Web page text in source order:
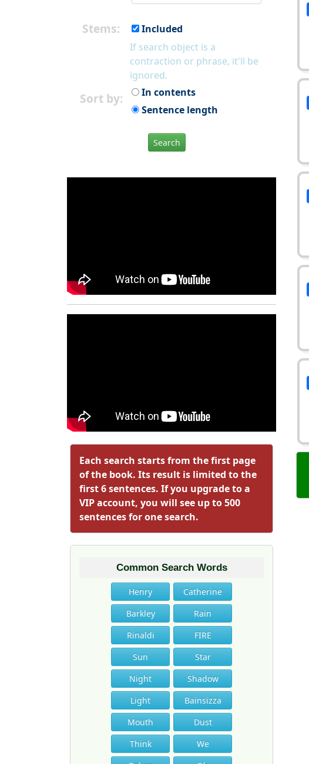
Stems:
Included
If search object is a
contraction or phrase, it'll be
ignored.
Sort by:
In contents
Sentence length
Search
Each search starts from the first page
of the book. Its result is limited to the
first 6 sentences. If you upgrade to a
VIP account, you will see up to 500
sentences for one search.
Common Search Words
Henry
Catherine
Barkley
Rain
Rinaldi
FIRE
Sun
Star
Night
Shadow
Light
Bainsizza
Mouth
Dust
Think
We